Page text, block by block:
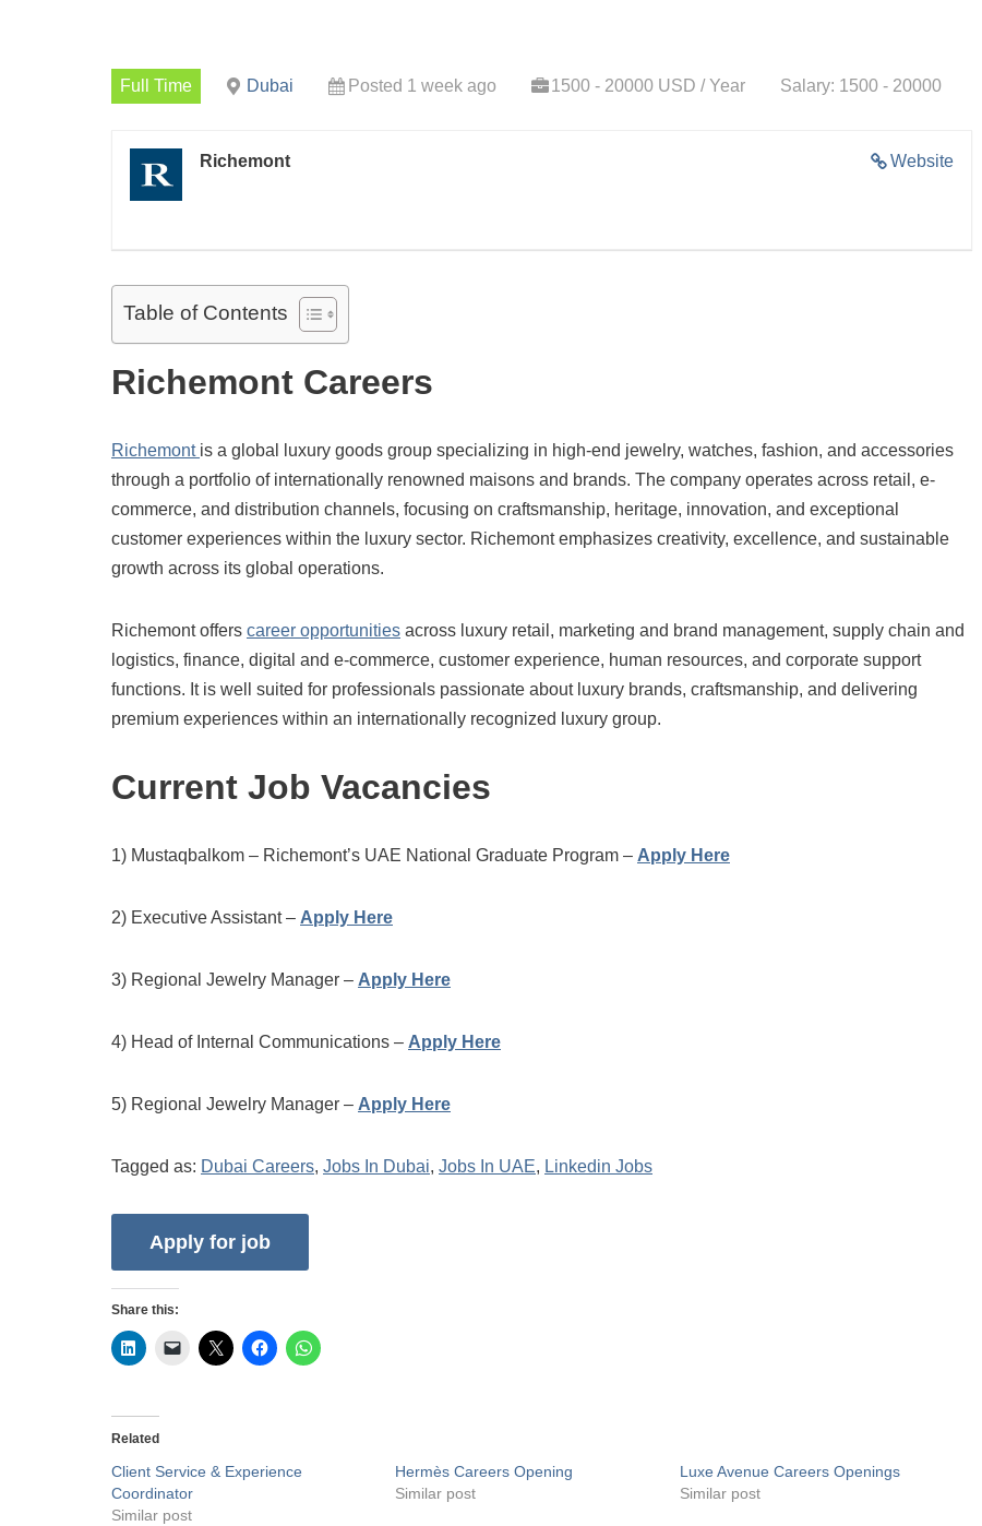
Full Time Dubai Posted 1 week ago 1500 - 20000 USD / Year Salary: 1500 - 20000
Website
Richemont
Table of Contents
Richemont Careers
Richemont is a global luxury goods group specializing in high-end jewelry, watches, fashion, and accessories
through a portfolio of internationally renowned maisons and brands. The company operates across retail, e-
commerce, and distribution channels, focusing on craftsmanship, heritage, innovation, and exceptional
customer experiences within the luxury sector. Richemont emphasizes creativity, excellence, and sustainable
growth across its global operations.
Richemont offers career opportunities across luxury retail, marketing and brand management, supply chain and
logistics, finance, digital and e-commerce, customer experience, human resources, and corporate support
functions. It is well suited for professionals passionate about luxury brands, craftsmanship, and delivering
premium experiences within an internationally recognized luxury group.
Current Job Vacancies
1) Mustaqbalkom – Richemont’s UAE National Graduate Program – Apply Here
2) Executive Assistant – Apply Here
3) Regional Jewelry Manager – Apply Here
4) Head of Internal Communications – Apply Here
5) Regional Jewelry Manager – Apply Here
Tagged as: Dubai Careers, Jobs In Dubai, Jobs In UAE, Linkedin Jobs
Share this:
Related
Client Service & Experience
Coordinator
Similar post
Hermès Careers Opening
Similar post
Luxe Avenue Careers Openings
Similar post